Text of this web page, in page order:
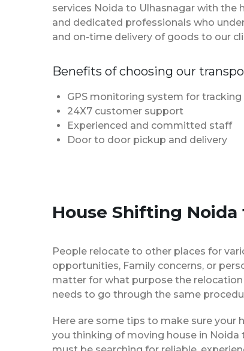
services Noida to Ulhasnagar with the
and dedicated professionals who
and on-time delivery of goods to our
Benefits of choosing our
GPS monitoring system for
24X7 customer support
Experienced and committed staff
Door to door pickup and delivery
House Shifting
People relocate to other places for
opportunities, Family concerns, or
matter for what purpose the
needs to go through the same
Here are some tips to make sure your
you thinking of moving house in Noida